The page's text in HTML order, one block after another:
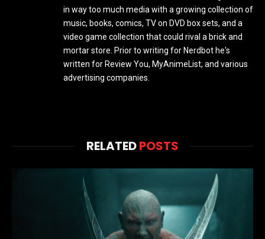
in way too much media with a growing collection of
music, books, comics, TV on DVD box sets, and a
video game collection that could rival a brick and
mortar store. Prior to writing for Nerdbot he's
written for Review You, MyAnimeList, and various
advertising companies.
RELATEDPOSTS